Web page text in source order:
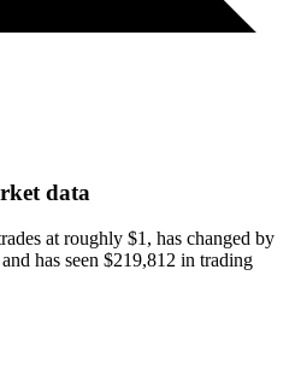
data
at roughly $1, has changed by
has seen $219,812 in trading